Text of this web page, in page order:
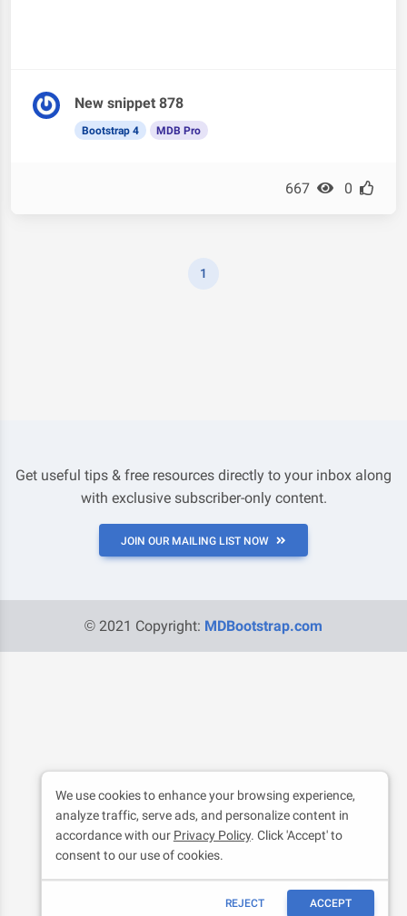
New snippet 878
Bootstrap 4 MDB Pro
667 0
1
Get useful tips & free resources directly to your inbox along
with exclusive subscriber-only content.
JOIN OUR MAILING LIST NOW
© 2021 Copyright: MDBootstrap.com
We use cookies to enhance your browsing experience,
analyze traffic, serve ads, and personalize content in
accordance with our Privacy Policy. Click 'Accept' to
consent to our use of cookies.
REJECT ACCEPT